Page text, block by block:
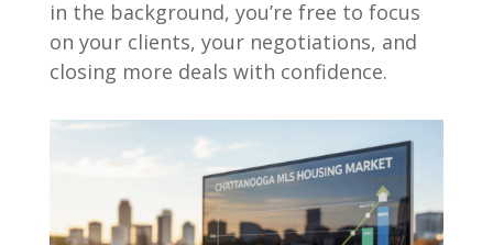
in the background, you’re free to focus
on your clients, your negotiations, and
closing more deals with confidence.